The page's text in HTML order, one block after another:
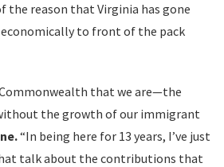
the reason that Virginia has gone
to front of the pack
that we are—the
the growth of our immigrant
“In being here for 13 years, I’ve just
talk about the contributions that